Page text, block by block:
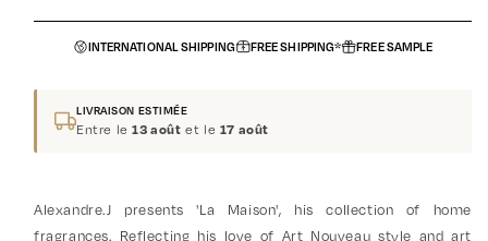
INTERNATIONAL SHIPPING FREE SHIPPING* FREE SAMPLE
LIVRAISON ESTIMÉE
Entre le13 août et le 17 août
Alexandre.J presents 'La Maison', his collection of home
fragrances. Reflecting his love of Art Nouveau style and art